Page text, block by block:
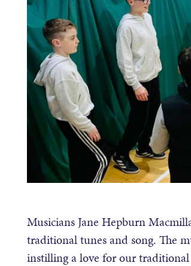
Musicians Jane Hepburn
traditional tunes and song. The
instilling a love for our